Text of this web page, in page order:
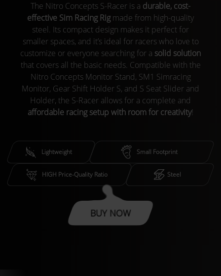
The Nitro Concepts S-Racer is a durable, cost-
effective Sim Racing Rigmade from high-quality
steel. Its compact design makes it perfect for
smaller spaces, and it’s ideal for racers who love to
customize or everyone searching for a solid solution
that covers all the basic needs. Compatible with the
Nitro Concepts Monitor Stand, SM1 Simracing
Monitor, Gear Shift Holder S, and S Seat Slider and
Holder, the S-Racer allows for a complete and
affordable racing setup with room for creativity!
Lightweight Small Footprint
HIGH Price-Quality Ratio Steel
BUY NOW